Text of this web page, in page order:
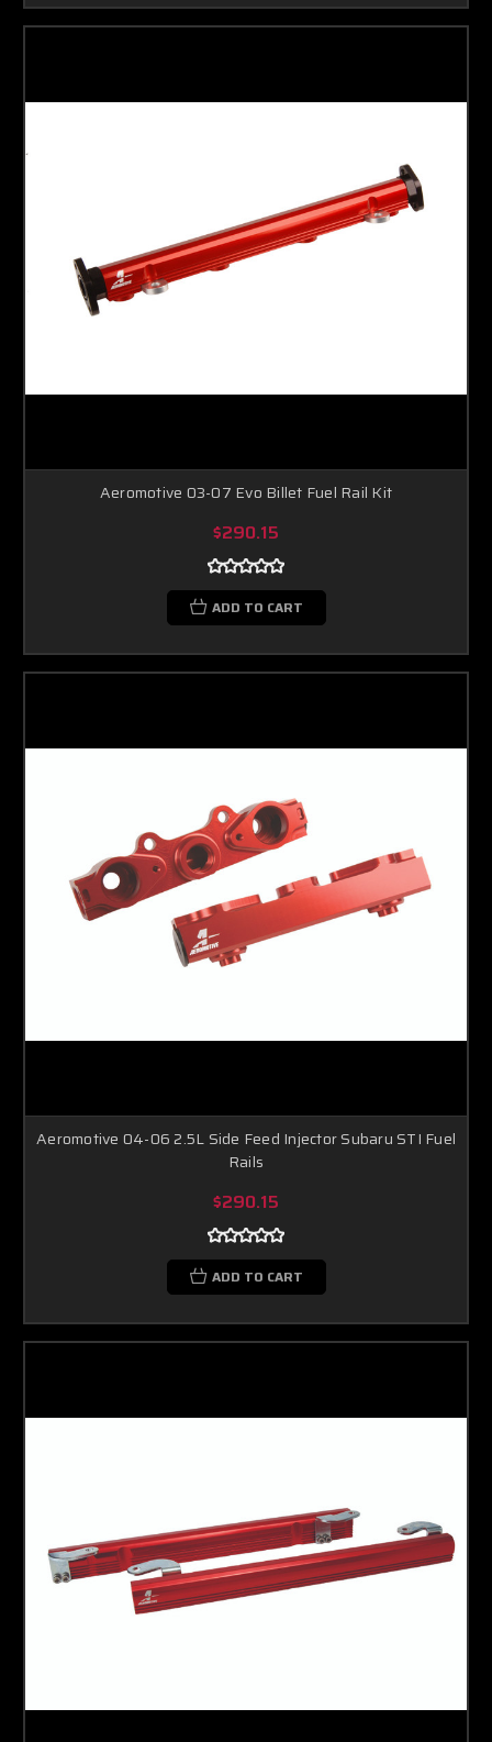
Aeromotive 03-07 Evo Billet Fuel Rail Kit
$290.15
ADD TO CART
Aeromotive 04-06 2.5L Side Feed Injector Subaru STI Fuel
Rails
$290.15
ADD TO CART